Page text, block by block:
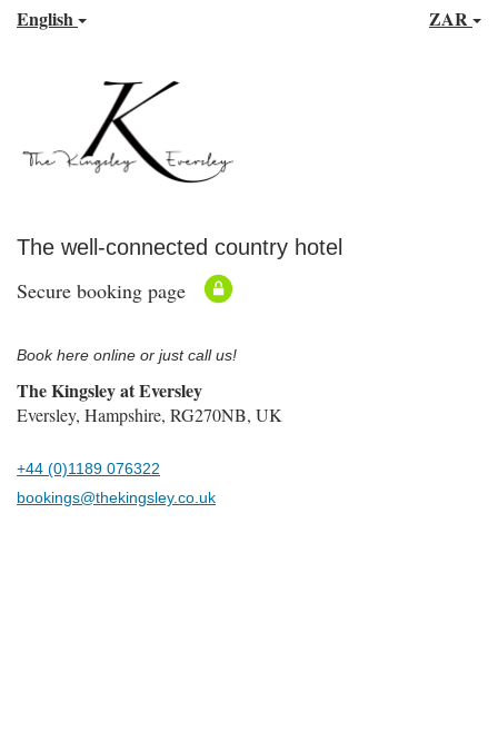
English ZAR
The well-connected country hotel
Secure booking page
Book here online or just call us!
The Kingsley at Eversley
Eversley, Hampshire, RG270NB, UK
+44 (0)1189 076322
bookings@thekingsley.co.uk